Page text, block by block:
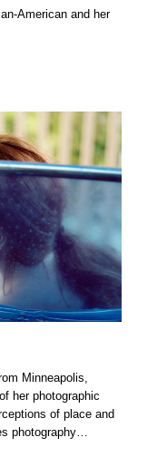
American and her
Minneapolis,
her photographic
of place and
photography…